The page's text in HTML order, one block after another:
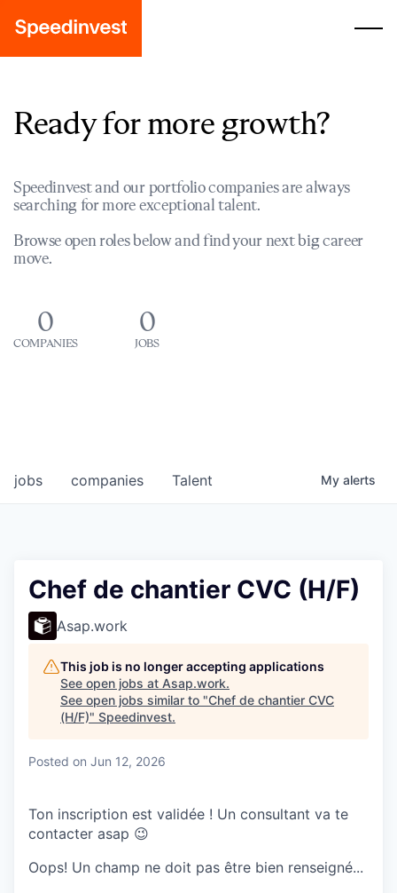
Ready for more growth?
Speedinvest and our portfolio companies are always
searching for more exceptional talent.
Browse open roles below and find your next big career
move.
0
COMPANIES
0
JOBS
jobs companies Talent My alerts
Chef de chantier CVC (H/F)
Asap.work
This job is no longer accepting applications
See open jobs at Asap.work.
See open jobs similar to "Chef de chantier CVC
(H/F)" Speedinvest.
Posted on Jun 12, 2026
Ton inscription est validée ! Un consultant va te
contacter asap 😉
Oops! Un champ ne doit pas être bien renseigné...